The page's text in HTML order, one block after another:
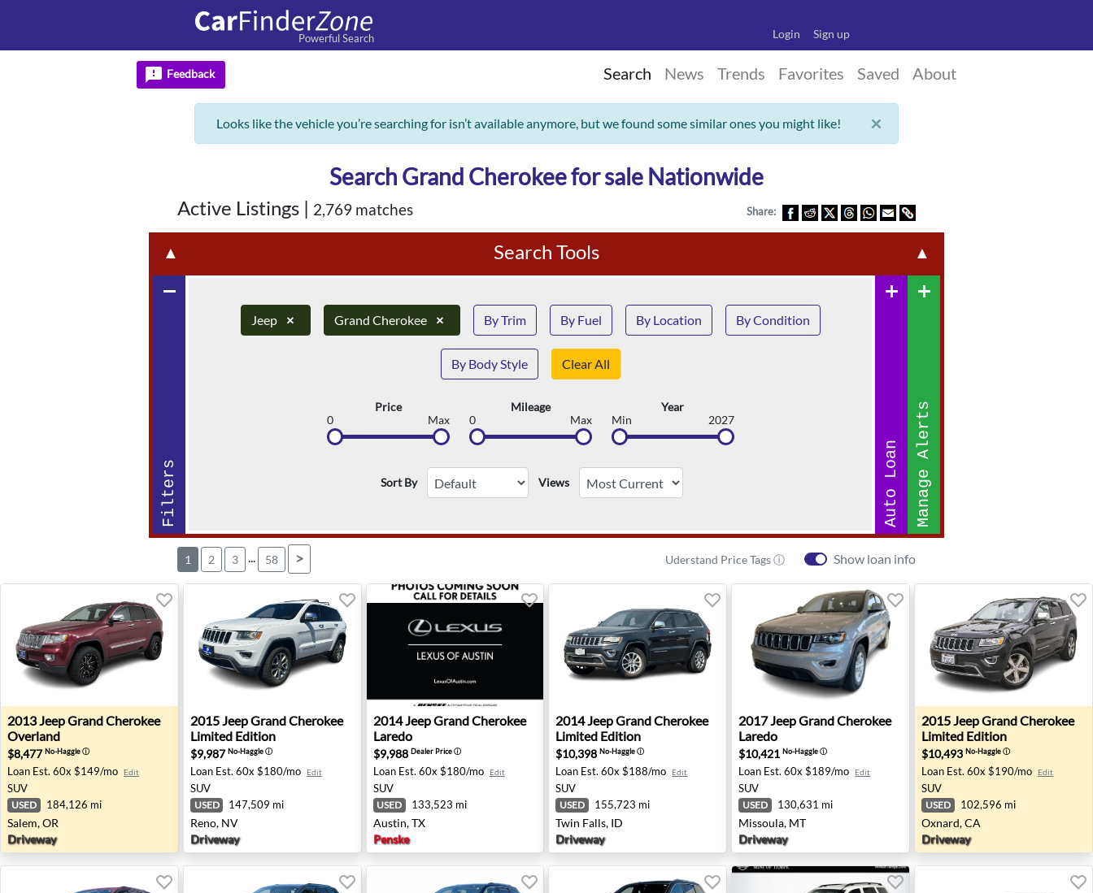
Powerful Search Login Sign up
feedback Feedback Search News Trends Favorites Saved About
Looks like the vehicle you’re searching for isn’t available anymore, but we found some similar ones you might like! ×
Search Grand Cherokee for sale Nationwide
Active Listings | 2,769 matches Share:
▲ Search Tools ▲
remove
Filters
Jeep × Grand Cherokee × By Trim By Fuel By Location By Condition
By Body Style Clear All
Price
0
Max
Mileage
0
Max
Year
Min
2027
Sort By Views
add
Auto Loan
add
Manage Alerts
1 2 3 ... 58 > Uderstand Price Tags ⓘ Show loan info
2013 Jeep Grand Cherokee Overland - Salem, OR
2013JeepGrand Cherokee
Overland
$8,477No-Haggleⓘ
Loan Est. 60x $149/mo Edit
SUV
USED 184,126 mi
Salem, OR
Driveway
2015 Jeep Grand Cherokee Limited Edition - Reno, NV
2015JeepGrand Cherokee
Limited Edition
$9,987No-Haggleⓘ
Loan Est. 60x $180/mo Edit
SUV
USED 147,509 mi
Reno, NV
Driveway
2014 Jeep Grand Cherokee Laredo - Austin, TX
2014JeepGrand Cherokee
Laredo
$9,988 Dealer Priceⓘ
Loan Est. 60x $180/mo Edit
SUV
USED 133,523 mi
Austin, TX
Penske
2014 Jeep Grand Cherokee Limited Edition - Twin Falls, ID
2014JeepGrand Cherokee
Limited Edition
$10,398No-Haggleⓘ
Loan Est. 60x $188/mo Edit
SUV
USED 155,723 mi
Twin Falls, ID
Driveway
2017 Jeep Grand Cherokee Laredo - Missoula, MT
2017JeepGrand Cherokee
Laredo
$10,421No-Haggleⓘ
Loan Est. 60x $189/mo Edit
SUV
USED 130,631 mi
Missoula, MT
Driveway
2015 Jeep Grand
2015JeepGrand Cherokee
Limited Edition
$10,493No-Haggleⓘ
Loan Est. 60x $190/mo Edit
SUV
USED 102,596 mi
Oxnard, CA
Driveway